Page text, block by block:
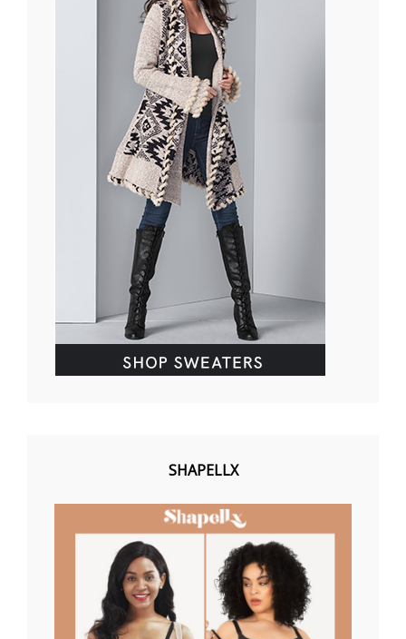
SHAPELLX